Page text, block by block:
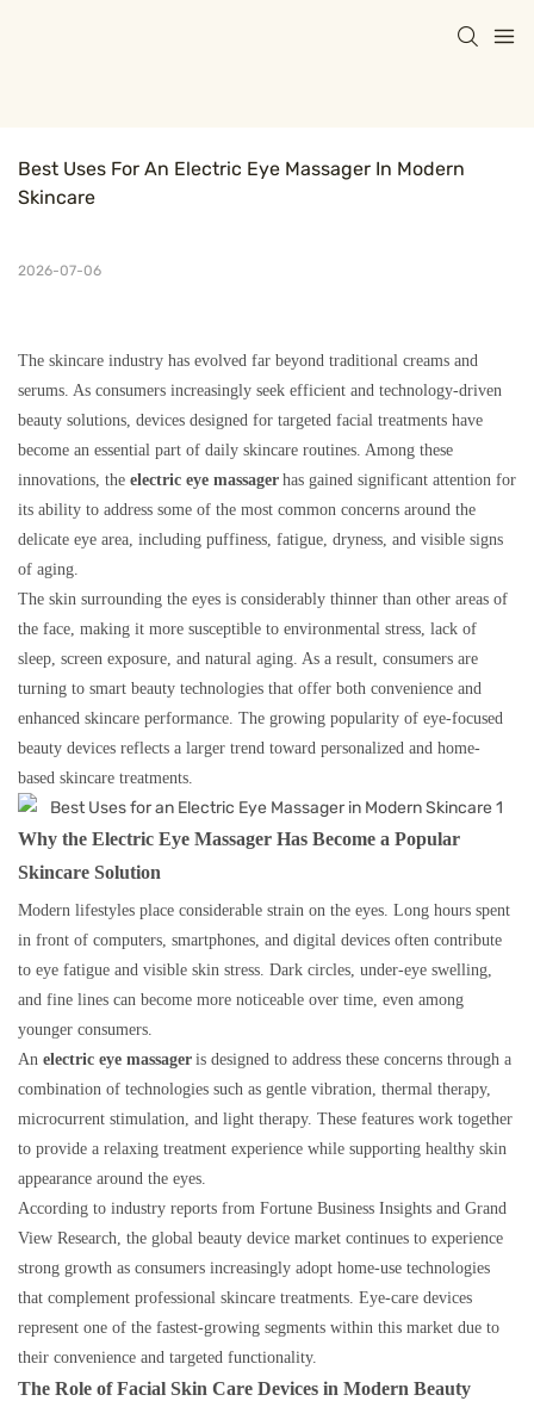
Best Uses For An Electric Eye Massager In Modern
Skincare
2026-07-06
The skincare industry has evolved far beyond traditional creams and
serums. As consumers increasingly seek efficient and technology-driven
beauty solutions, devices designed for targeted facial treatments have
become an essential part of daily skincare routines. Among these
innovations, the electric eye massager has gained significant attention for
its ability to address some of the most common concerns around the
delicate eye area, including puffiness, fatigue, dryness, and visible signs
of aging.
The skin surrounding the eyes is considerably thinner than other areas of
the face, making it more susceptible to environmental stress, lack of
sleep, screen exposure, and natural aging. As a result, consumers are
turning to smart beauty technologies that offer both convenience and
enhanced skincare performance. The growing popularity of eye-focused
beauty devices reflects a larger trend toward personalized and home-
based skincare treatments.
Why the Electric Eye Massager Has Become a Popular
Skincare Solution
Modern lifestyles place considerable strain on the eyes. Long hours spent
in front of computers, smartphones, and digital devices often contribute
to eye fatigue and visible skin stress. Dark circles, under-eye swelling,
and fine lines can become more noticeable over time, even among
younger consumers.
An electric eye massager is designed to address these concerns through a
combination of technologies such as gentle vibration, thermal therapy,
microcurrent stimulation, and light therapy. These features work together
to provide a relaxing treatment experience while supporting healthy skin
appearance around the eyes.
According to industry reports from Fortune Business Insights and Grand
View Research, the global beauty device market continues to experience
strong growth as consumers increasingly adopt home-use technologies
that complement professional skincare treatments. Eye-care devices
represent one of the fastest-growing segments within this market due to
their convenience and targeted functionality.
The Role of Facial Skin Care Devices in Modern Beauty